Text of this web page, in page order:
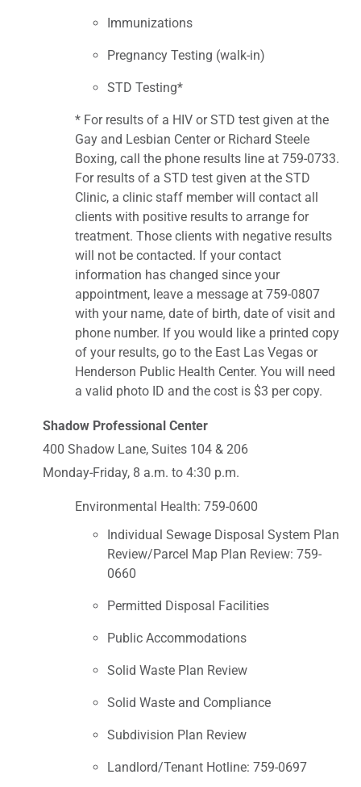
Immunizations
Pregnancy Testing (walk-in)
STD Testing*
* For results of a HIV or STD test given at the
Gay and Lesbian Center or Richard Steele
Boxing, call the phone results line at 759-0733.
For results of a STD test given at the STD
Clinic, a clinic staff member will contact all
clients with positive results to arrange for
treatment. Those clients with negative results
will not be contacted. If your contact
information has changed since your
appointment, leave a message at 759-0807
with your name, date of birth, date of visit and
phone number. If you would like a printed copy
of your results, go to the East Las Vegas or
Henderson Public Health Center. You will need
a valid photo ID and the cost is $3 per copy.
Shadow Professional Center
400 Shadow Lane, Suites 104 & 206
Monday-Friday, 8 a.m. to 4:30 p.m.
Environmental Health: 759-0600
Individual Sewage Disposal System Plan
Review/Parcel Map Plan Review: 759-
0660
Permitted Disposal Facilities
Public Accommodations
Solid Waste Plan Review
Solid Waste and Compliance
Subdivision Plan Review
Landlord/Tenant Hotline: 759-0697